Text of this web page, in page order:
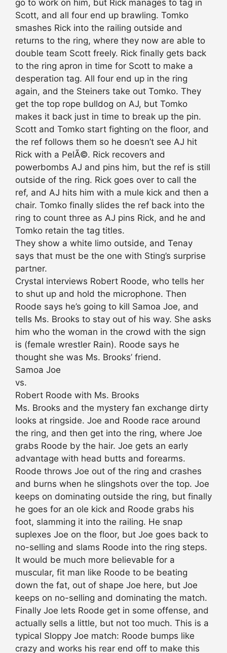
go to work on him, but Rick manages to tag in
Scott, and all four end up brawling. Tomko
smashes Rick into the railing outside and
returns to the ring, where they now are able to
double team Scott freely. Rick finally gets back
to the ring apron in time for Scott to make a
desperation tag. All four end up in the ring
again, and the Steiners take out Tomko. They
get the top rope bulldog on AJ, but Tomko
makes it back just in time to break up the pin.
Scott and Tomko start fighting on the floor, and
the ref follows them so he doesn’t see AJ hit
Rick with a PelÃ©. Rick recovers and
powerbombs AJ and pins him, but the ref is still
outside of the ring. Rick goes over to call the
ref, and AJ hits him with a mule kick and then a
chair. Tomko finally slides the ref back into the
ring to count three as AJ pins Rick, and he and
Tomko retain the tag titles.
They show a white limo outside, and Tenay
says that must be the one with Sting’s surprise
partner.
Crystal interviews Robert Roode, who tells her
to shut up and hold the microphone. Then
Roode says he’s going to kill Samoa Joe, and
tells Ms. Brooks to stay out of his way. She asks
him who the woman in the crowd with the sign
is (female wrestler Rain). Roode says he
thought she was Ms. Brooks’ friend.
Samoa Joe
vs.
Robert Roode with Ms. Brooks
Ms. Brooks and the mystery fan exchange dirty
looks at ringside. Joe and Roode race around
the ring, and then get into the ring, where Joe
grabs Roode by the hair. Joe gets an early
advantage with head butts and forearms.
Roode throws Joe out of the ring and crashes
and burns when he slingshots over the top. Joe
keeps on dominating outside the ring, but finally
he goes for an ole kick and Roode grabs his
foot, slamming it into the railing. He snap
suplexes Joe on the floor, but Joe goes back to
no-selling and slams Roode into the ring steps.
It would be much more believable for a
muscular, fit man like Roode to be beating
down the fat, out of shape Joe here, but Joe
keeps on no-selling and dominating the match.
Finally Joe lets Roode get in some offense, and
actually sells a little, but not too much. This is a
typical Sloppy Joe match: Roode bumps like
crazy and works his rear end off to make this